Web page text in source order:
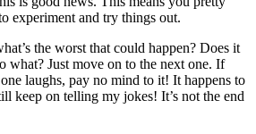
experiment and try things out.
the worst that could happen? Does it
what? Just move on to the next one. If
laughs, pay no mind to it! It happens to
keep on telling my jokes! It’s not the end